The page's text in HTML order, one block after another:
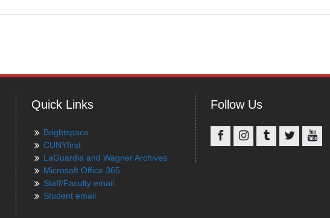
Quick Links
Brightspace
CUNYfirst
LaGuardia and Wagner Archives
Microsoft Office 365
Staff/Faculty email
Student email
Follow Us